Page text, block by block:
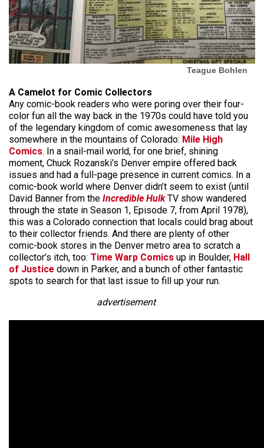
Teague Bohlen
A Camelot for Comic Collectors
Any comic-book readers who were poring over their four-
color fun all the way back in the 1970s could have told you
of the legendary kingdom of comic awesomeness that lay
somewhere in the mountains of Colorado: Mile High
Comics. In a snail-mail world, for one brief, shining
moment, Chuck Rozanski’s Denver empire offered back
issues and had a full-page presence in current comics. In a
comic-book world where Denver didn’t seem to exist (until
David Banner from the Incredible HulkTV show wandered
through the state in Season 1, Episode 7, from April 1978),
this was a Colorado connection that locals could brag about
to their collector friends. And there are plenty of other
comic-book stores in the Denver metro area to scratch a
collector’s itch, too: Time Warp Comics up in Boulder, Hall
of Justice down in Parker, and a bunch of other fantastic
spots to search for that last issue to fill up your run.
advertisement